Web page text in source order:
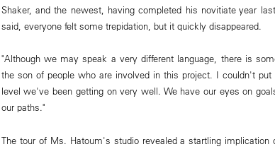
Shaker, and the newest, having completed his novitiate year
said, everyone felt some trepidation, but it quickly disappeared.
"Although we may speak a very different language, there is
the son of people who are involved in this project. I couldn't
level we've been getting on very well. We have our eyes on
our paths."
The tour of Ms. Hatoum's studio revealed a startling implication